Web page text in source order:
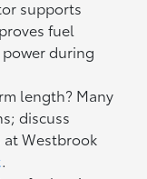
supports
fuel
during
length? Many
discuss
Westbrook